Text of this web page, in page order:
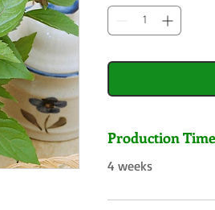
Production Time
4 weeks